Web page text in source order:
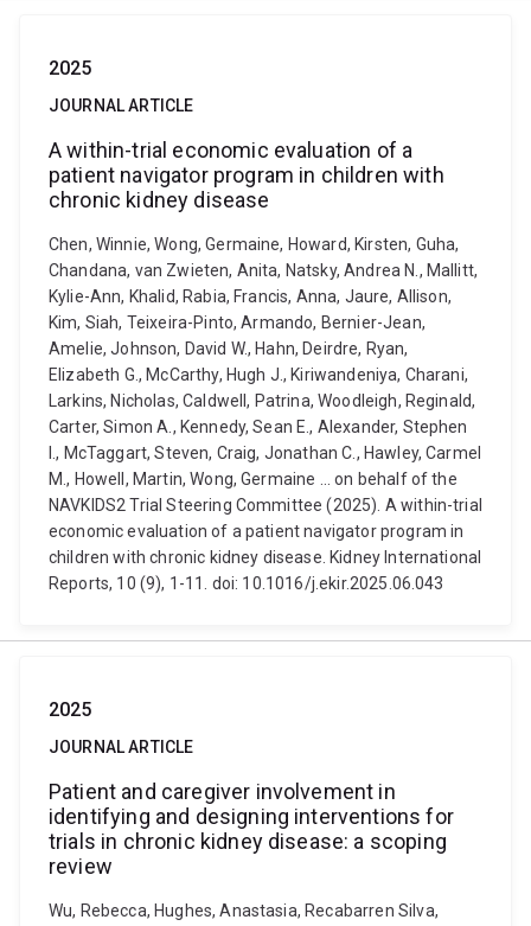
2025
JOURNAL ARTICLE
A within-trial economic evaluation of a
patient navigator program in children with
chronic kidney disease
Chen, Winnie, Wong, Germaine, Howard, Kirsten, Guha,
Chandana, van Zwieten, Anita, Natsky, Andrea N., Mallitt,
Kylie-Ann, Khalid, Rabia, Francis, Anna, Jaure, Allison,
Kim, Siah, Teixeira-Pinto, Armando, Bernier-Jean,
Amelie, Johnson, David W., Hahn, Deirdre, Ryan,
Elizabeth G., McCarthy, Hugh J., Kiriwandeniya, Charani,
Larkins, Nicholas, Caldwell, Patrina, Woodleigh, Reginald,
Carter, Simon A., Kennedy, Sean E., Alexander, Stephen
I., McTaggart, Steven, Craig, Jonathan C., Hawley, Carmel
M., Howell, Martin, Wong, Germaine ... on behalf of the
NAVKIDS2 Trial Steering Committee (2025). A within-trial
economic evaluation of a patient navigator program in
children with chronic kidney disease. Kidney International
Reports, 10 (9), 1-11. doi: 10.1016/j.ekir.2025.06.043
2025
JOURNAL ARTICLE
Patient and caregiver involvement in
identifying and designing interventions for
trials in chronic kidney disease: a scoping
review
Wu, Rebecca, Hughes, Anastasia, Recabarren Silva,